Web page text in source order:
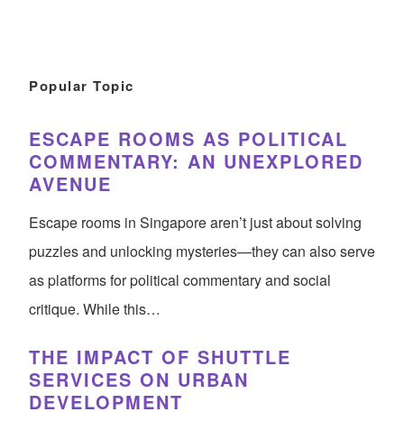
Popular Topic
ESCAPE ROOMS AS POLITICAL
COMMENTARY: AN UNEXPLORED
AVENUE
Escape rooms in Singapore aren’t just about solving
puzzles and unlocking mysteries—they can also serve
as platforms for political commentary and social
critique. While this…
THE IMPACT OF SHUTTLE
SERVICES ON URBAN
DEVELOPMENT